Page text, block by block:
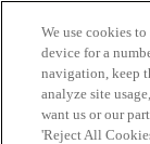
We use cookies
device for a
navigation, keep
analyze site
want us or our
'Reject All